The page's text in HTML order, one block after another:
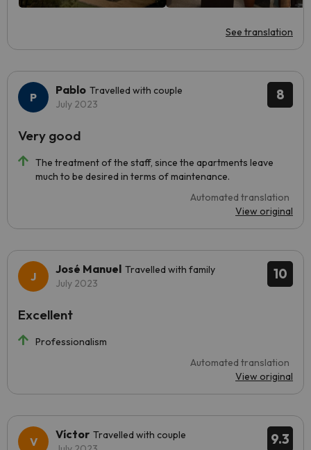
See translation
8
Pablo Travelled with couple
July 2023
The treatment of the staff, since the apartments leave
much to be desired in terms of maintenance.
Automated translation
View original
Very good
10
José Manuel Travelled with family
July 2023
Professionalism
Automated translation
View original
Excellent
9.3
Víctor Travelled with couple